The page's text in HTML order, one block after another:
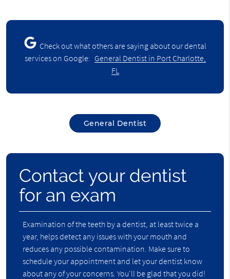
Check out what others are saying about our dental
services on Google: General Dentist in Port Charlotte,
FL
General Dentist
Contact your dentist
for an exam
Examination of the teeth by a dentist, at least twice a
year, helps detect any issues with your mouth and
reduces any possible contamination. Make sure to
schedule your appointment and let your dentist know
about any of your concerns. You'll be glad that you did!